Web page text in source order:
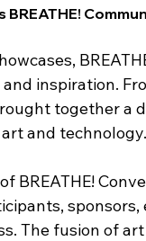
inspiration.
together a
and technology.
BREATHE!
The fusion of